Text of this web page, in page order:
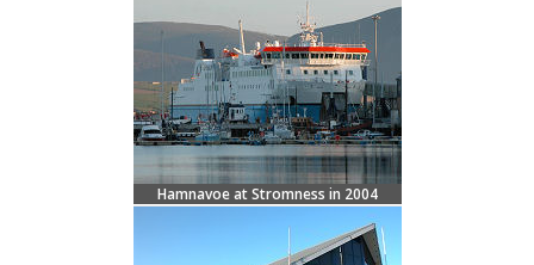
Hamnavoe at Stromness in 2004